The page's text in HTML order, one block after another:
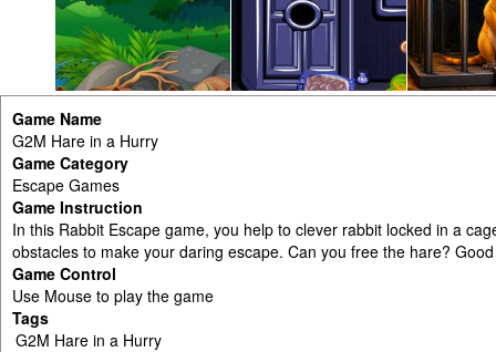
Game Name
G2M Hare in a Hurry
Game Category
Escape Games
Game Instruction
In this Rabbit Escape game, you help to clever rabbit locked in a
obstacles to make your daring escape. Can you free the hare?
Game Control
Use Mouse to play the game
Tags
G2M Hare in a Hurry